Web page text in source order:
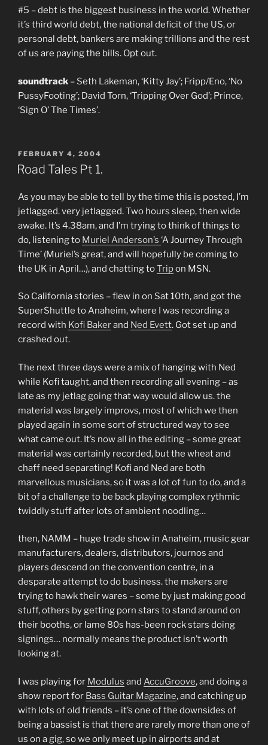
#5 – debt is the biggest business in the world. Whether
it’s third world debt, the national deficit of the US, or
personal debt, bankers are making trillions and the rest
of us are paying the bills. Opt out.
soundtrack – Seth Lakeman, ‘Kitty Jay’; Fripp/Eno, ‘No
PussyFooting’; David Torn, ‘Tripping Over God’; Prince,
‘Sign O’ The Times’.
POSTED
ON
FEBRUARY 4, 2004
Road Tales Pt 1.
As you may be able to tell by the time this is posted, I’m
jetlagged. very jetlagged. Two hours sleep, then wide
awake. It’s 4.38am, and I’m trying to think of things to
do, listening to Muriel Anderson’s ‘A Journey Through
Time’ (Muriel’s great, and will hopefully be coming to
the UK in April…), and chatting toTripon MSN.
So California stories – flew in on Sat 10th, and got the
SuperShuttle to Anaheim, where I was recording a
record with Kofi Bakerand Ned Evett. Got set up and
crashed out.
The next three days were a mix of hanging with Ned
while Kofi taught, and then recording all evening – as
late as my jetlag going that way would allow us. the
material was largely improvs, most of which we then
played again in some sort of structured way to see
what came out. It’s now all in the editing – some great
material was certainly recorded, but the wheat and
chaff need separating! Kofi and Ned are both
marvellous musicians, so it was a lot of fun to do, and a
bit of a challenge to be back playing complex rythmic
twiddly stuff after lots of ambient noodling…
then, NAMM – huge trade show in Anaheim, music gear
manufacturers, dealers, distributors, journos and
players descend on the convention centre, in a
desparate attempt to do business. the makers are
trying to hawk their wares – some by just making good
stuff, others by getting porn stars to stand around on
their booths, or lame 80s has-been rock stars doing
signings… normally means the product isn’t worth
looking at.
I was playing for Modulus and AccuGroove, and doing a
show report for Bass Guitar Magazine, and catching up
with lots of old friends – it’s one of the downsides of
being a bassist is that there are rarely more than one of
us on a gig, so we only meet up in airports and at